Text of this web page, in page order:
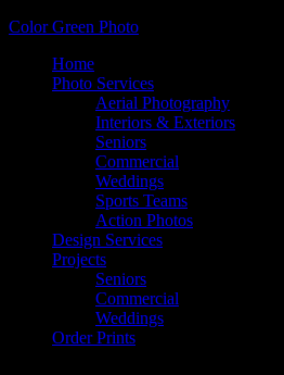
Color Green Photo
Home
Photo Services
Aerial Photography
Interiors & Exteriors
Seniors
Commercial
Weddings
Sports Teams
Action Photos
Design Services
Projects
Seniors
Commercial
Weddings
Order Prints